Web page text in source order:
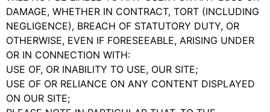
DAMAGE, WHETHER IN CONTRACT, TORT (INCLUDING
NEGLIGENCE), BREACH OF STATUTORY DUTY, OR
OTHERWISE, EVEN IF FORESEEABLE, ARISING UNDER
OR IN CONNECTION WITH:
USE OF, OR INABILITY TO USE, OUR SITE;
USE OF OR RELIANCE ON ANY CONTENT DISPLAYED
ON OUR SITE;